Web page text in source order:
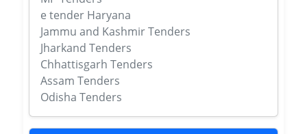
e tender Haryana
Jammu and Kashmir Tenders
Jharkand Tenders
Chhattisgarh Tenders
Assam Tenders
Odisha Tenders